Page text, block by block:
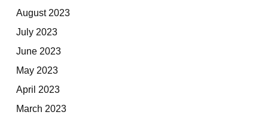
August 2023
July 2023
June 2023
May 2023
April 2023
March 2023